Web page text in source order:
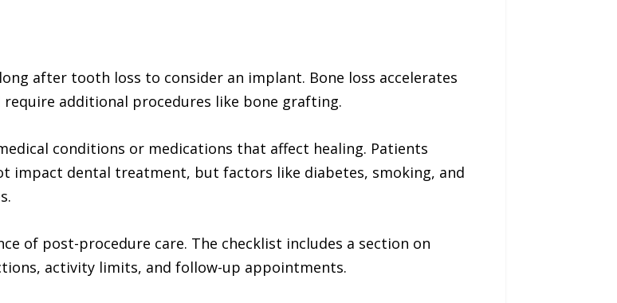
after tooth loss to consider an implant. Bone loss accelerates
additional procedures like bone grafting.
conditions or medications that affect healing. Patients
impact dental treatment, but factors like diabetes, smoking, and
of post-procedure care. The checklist includes a section on
activity limits, and follow-up appointments.